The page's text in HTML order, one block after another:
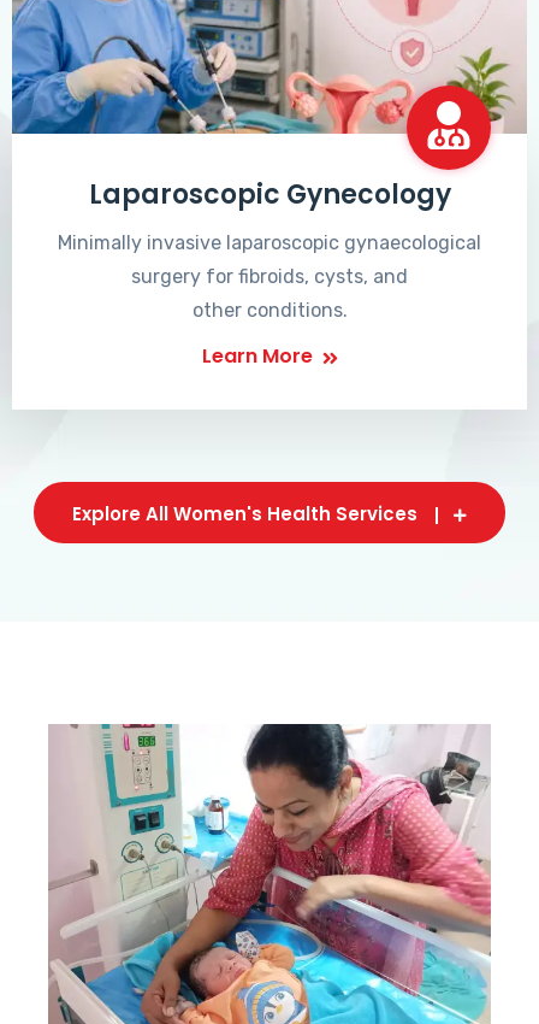
Laparoscopic Gynecology
Minimally invasive laparoscopic gynaecological
surgery for fibroids, cysts, and
other conditions.
Learn More
Explore All Women's Health Services